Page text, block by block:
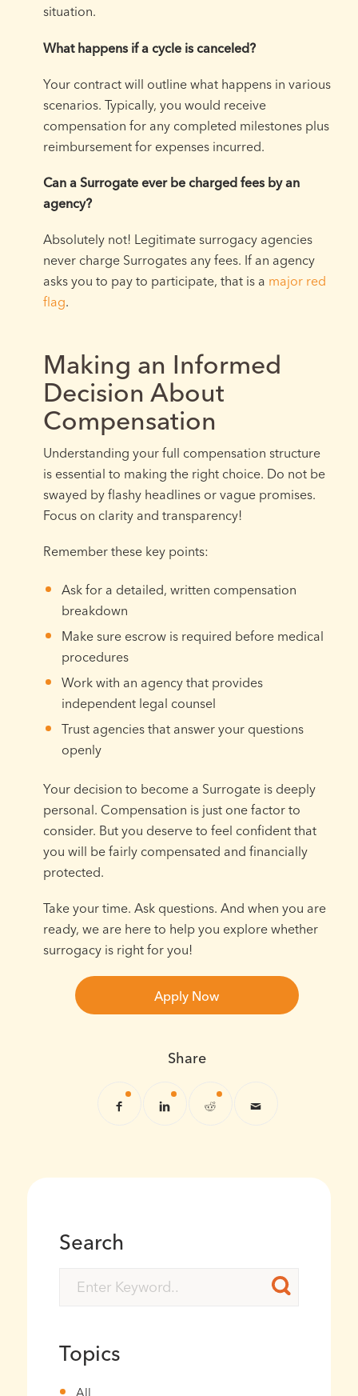
situation.
What happens if a cycle is canceled?
Your contract will outline what happens in various
scenarios. Typically, you would receive
compensation for any completed milestones plus
reimbursement for expenses incurred.
Can a Surrogate ever be charged fees by an
agency?
Absolutely not! Legitimate surrogacy agencies
never charge Surrogates any fees. If an agency
asks you to pay to participate, that is a major red
flag.
Making an Informed
Decision About
Compensation
Understanding your full compensation structure
is essential to making the right choice. Do not be
swayed by flashy headlines or vague promises.
Focus on clarity and transparency!
Remember these key points:
Ask for a detailed, written compensation
breakdown
Make sure escrow is required before medical
procedures
Work with an agency that provides
independent legal counsel
Trust agencies that answer your questions
openly
Your decision to become a Surrogate is deeply
personal. Compensation is just one factor to
consider. But you deserve to feel confident that
you will be fairly compensated and financially
protected.
Take your time. Ask questions. And when you are
ready, we are here to help you explore whether
surrogacy is right for you!
Apply Now
Share
Search
Topics
All